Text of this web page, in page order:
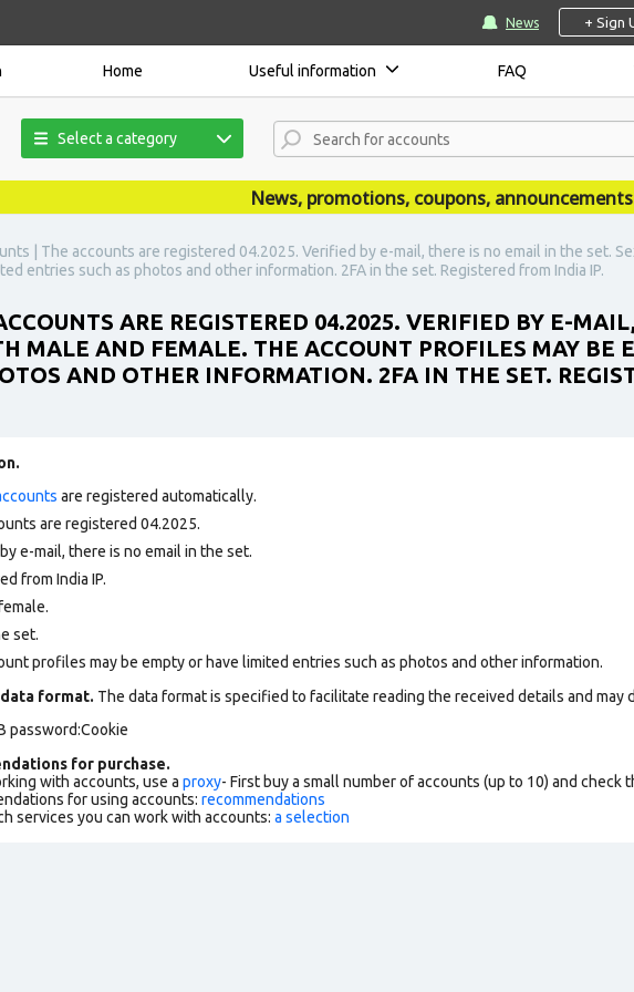
News + Sign
Home Useful information FAQ
Select a category
News, promotions, coupons, announcements
| The accounts are registered 04.2025. Verified by e-mail, there is no email in the set.
entries such as photos and other information. 2FA in the set. Registered from India IP.
ARE REGISTERED 04.2025. VERIFIED BY E-
MALE AND FEMALE. THE ACCOUNT PROFILES MAY BE
AND OTHER INFORMATION. 2FA IN THE SET.
are registered automatically.
are registered 04.2025.
e-mail, there is no email in the set.
from India IP.
set.
profiles may be empty or have limited entries such as photos and other information.
format. The data format is specified to facilitate reading the received details and may
password:Cookie
for purchase.
with accounts, use a proxy- First buy a small number of accounts (up to 10) and check
for using accounts: recommendations
services you can work with accounts: a selection